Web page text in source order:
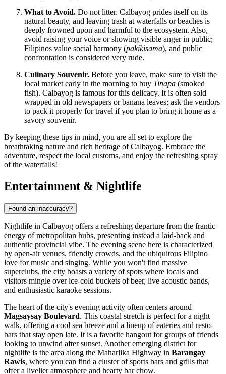
What to Avoid. Do not litter. Calbayog prides itself on its
natural beauty, and leaving trash at waterfalls or beaches is
deeply frowned upon and harmful to the ecosystem. Also,
avoid raising your voice or showing visible anger in public;
Filipinos value social harmony (pakikisama), and public
confrontation is considered very rude.
Culinary Souvenir. Before you leave, make sure to visit the
local market early in the morning to buy Tinapa (smoked
fish). Calbayog is famous for this delicacy. It is often sold
wrapped in old newspapers or banana leaves; ask the vendors
to pack it properly for travel if you plan to bring it home as a
savory souvenir.
By keeping these tips in mind, you are all set to explore the
breathtaking nature and rich heritage of Calbayog. Embrace the
adventure, respect the local customs, and enjoy the refreshing spray
of the waterfalls!
Entertainment & Nightlife
Found an inaccuracy?
Nightlife in Calbayog offers a refreshing departure from the frantic
energy of metropolitan hubs, presenting instead a laid-back and
authentic provincial vibe. The evening scene here is characterized
by open-air venues, friendly crowds, and the ubiquitous Filipino
love for music and singing. While you won't find massive
superclubs, the city boasts a variety of spots where locals and
visitors mingle over ice-cold buckets of beer, live acoustic bands,
and enthusiastic karaoke sessions.
The heart of the city's evening activity often centers around
Magsaysay Boulevard. This coastal stretch is perfect for a night
walk, offering a cool sea breeze and a lineup of eateries and resto-
bars that stay open late. It is a favorite hangout for groups of friends
looking to unwind after sunset. Another emerging district for
nightlife is the area along the Maharlika Highway in Barangay
Rawis, where you can find a cluster of sports bars and grills that
offer a livelier atmosphere and hearty bar chow.